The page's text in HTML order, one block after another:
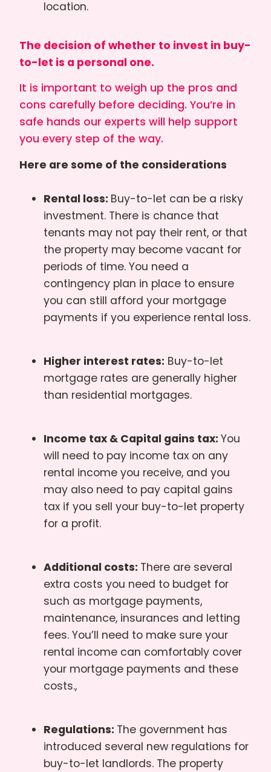
location.
The decision of whether to invest in buy-
to-let is a personal one.
It is important to weigh up the pros and
cons carefully before deciding. You’re in
safe hands our experts will help support
you every step of the way.
Here are some of the considerations
Rental loss: Buy-to-let can be a risky
investment. There is chance that
tenants may not pay their rent, or that
the property may become vacant for
periods of time. You need a
contingency plan in place to ensure
you can still afford your mortgage
payments if you experience rental loss.
Higher interest rates: Buy-to-let
mortgage rates are generally higher
than residential mortgages.
Income tax & Capital gains tax: You
will need to pay income tax on any
rental income you receive, and you
may also need to pay capital gains
tax if you sell your buy-to-let property
for a profit.
Additional costs: There are several
extra costs you need to budget for
such as mortgage payments,
maintenance, insurances and letting
fees. You’ll need to make sure your
rental income can comfortably cover
your mortgage payments and these
costs.,
Regulations: The government has
introduced several new regulations for
buy-to-let landlords. The property